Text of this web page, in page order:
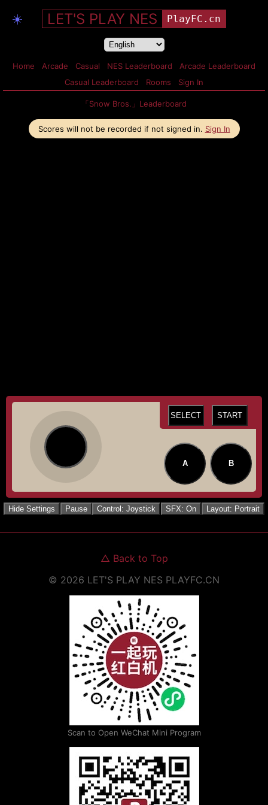
☀️ LET'S PLAY NES PlayFC.cn
Home Arcade Casual NES Leaderboard
Arcade Leaderboard
Casual Leaderboard
Rooms Sign In
「Snow Bros.」Leaderboard
Scores will not be recorded if not signed in. Sign In
SELECT START
A B
Hide Settings Pause Control: Joystick SFX: On Layout: Portrait
△ Back to Top
© 2026 LET'S PLAY NES PLAYFC.CN
Scan to Open WeChat Mini Program